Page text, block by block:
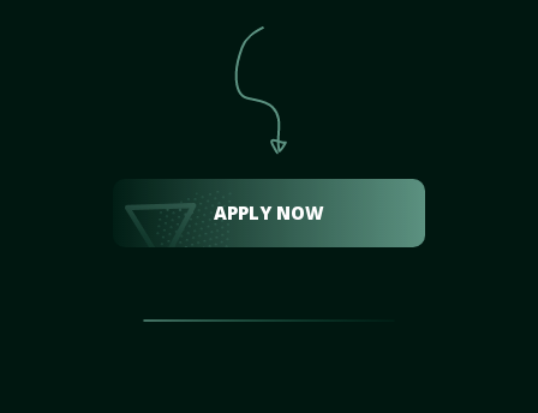
APPLY NOW